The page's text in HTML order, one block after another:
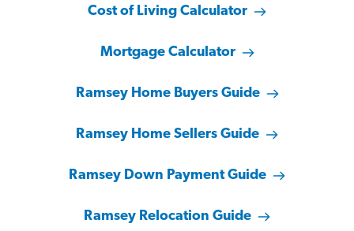
Cost of Living Calculator
Mortgage Calculator
Ramsey Home Buyers Guide
Ramsey Home Sellers Guide
Ramsey Down Payment Guide
Ramsey Relocation Guide